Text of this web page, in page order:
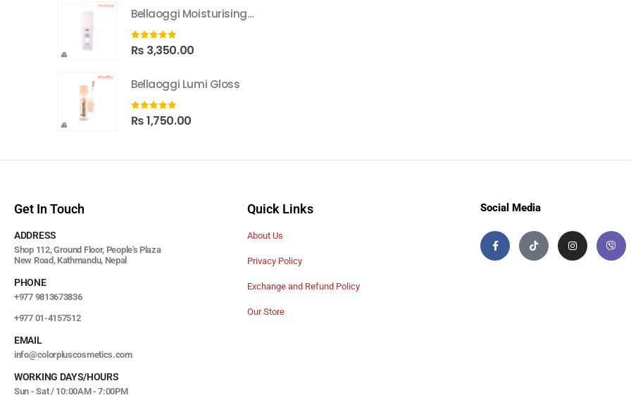
Bellaoggi Moisturising Lotion
0 out of 5
₨ 3,350.00
Bellaoggi Lumi Gloss
0 out of 5
₨1,750.00
Get In Touch
ADDRESS
Shop 112, Ground Floor, People's Plaza
New Road, Kathmandu, Nepal
PHONE
+977 9813673836
+977 01-4157512
EMAIL
info@colorpluscosmetics.com
WORKING DAYS/HOURS
Sun - Sat / 10:00AM - 7:00PM
Quick Links
About Us
Privacy Policy
Exchange and Refund Policy
Our Store
Social Media